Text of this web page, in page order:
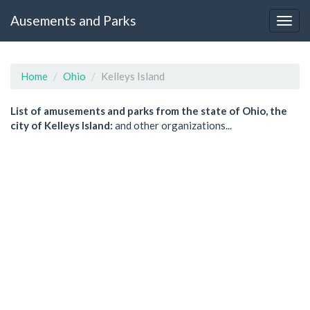
Ausements and Parks
Home Ohio Kelleys Island
List of amusements and parks from the state of Ohio, the
city of Kelleys Island: and other organizations...